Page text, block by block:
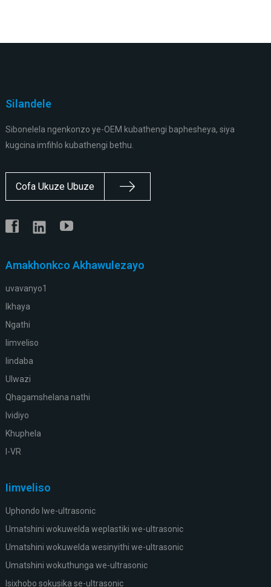
Silandele
Sibonelela ngenkonzo ye-OEM kubathengi baphesheya, siya
kugcina imfihlo kubathengi bethu.
Cofa Ukuze Ubuze
Amakhonkco Akhawulezayo
uvavanyo1
Ikhaya
Ngathi
Iimveliso
Iindaba
Ulwazi
Qhagamshelana nathi
Ividiyo
Khuphela
I-VR
Iimveliso
Uphondo lwe-ultrasonic
Umatshini wokuwelda weplastiki we-ultrasonic
Umatshini wokuwelda wesinyithi we-ultrasonic
Umatshini wokuthunga we-ultrasonic
Isixhobo sokusika se-ultrasonic